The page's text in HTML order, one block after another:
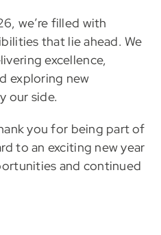
we’re filled with
that lie ahead. We
excellence,
exploring new
our side.
you for being part of
to an exciting new year
and continued